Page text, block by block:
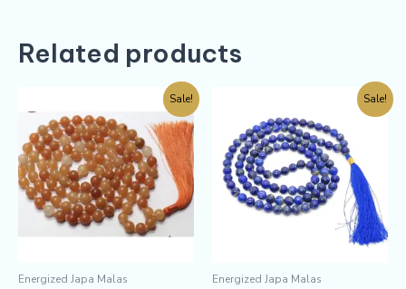
Related products
Sale!
Energized Japa Malas
Sale!
Energized Japa Malas